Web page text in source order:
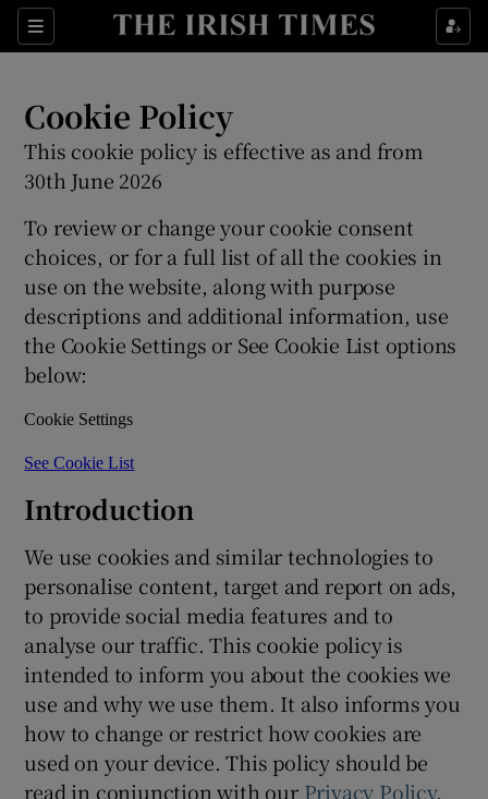
Sections
Show Culture sub sections
Show Technology sub sections
Show Podcasts sub sections
Show Gaeilge sub sections
Show History sub sections
Cookie Policy
This cookie policy is effective as and from
30th June 2026
To review or change your cookie consent
choices, or for a full list of all the cookies in
use on the website, along with purpose
descriptions and additional information, use
the Cookie Settings or See Cookie List options
below:
Cookie Settings
See Cookie List
Introduction
We use cookies and similar technologies to
personalise content, target and report on ads,
to provide social media features and to
analyse our traffic. This cookie policy is
intended to inform you about the cookies we
use and why we use them. It also informs you
how to change or restrict how cookies are
used on your device. This policy should be
read in conjunction with our Privacy Policy,